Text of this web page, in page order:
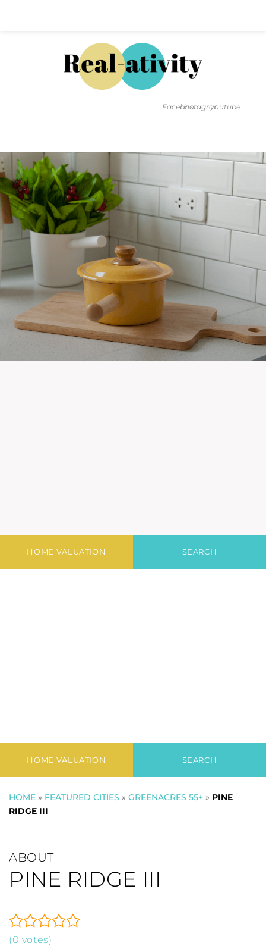
Facebookinstagramyoutube
III
HOME VALUATION SEARCH
HOME VALUATION SEARCH
HOME » FEATURED CITIES » GREENACRES 55+ » PINE
RIDGE III
ABOUT
PINE RIDGE III
(0 votes)